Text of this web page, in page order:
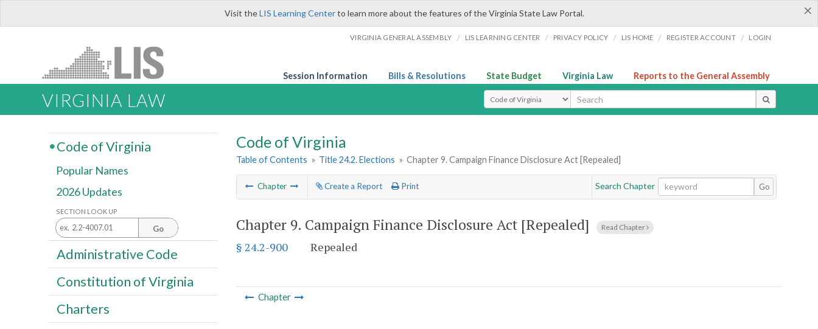
×
Visit theLIS Learning Centerto learn more about the features of the Virginia State Law Portal.
VIRGINIA GENERAL ASSEMBLY / LIS LEARNING CENTER / PRIVACY POLICY / LIS HOME / REGISTER ACCOUNT / LOGIN
Session Information Bills & Resolutions State Budget Virginia Law Reports to the General Assembly
VIRGINIA LAW Select Search Type
Code of Virginia
Table of Contents » Title 24.2. Elections » Chapter 9. Campaign Finance Disclosure Act [Repealed]
Chapter Create a Report Print Search Chapter Go
Chapter 9. Campaign Finance Disclosure Act [Repealed] Read Chapter
§ 24.2-900 Repealed
Chapter
Code of Virginia
Popular Names
2026 Updates
SECTION LOOK UP
Go
Administrative Code
Constitution of Virginia
Charters